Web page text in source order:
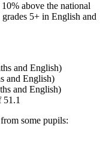
above the national
5+ in English and
and English)
and English)
and English)
51.1
some pupils: